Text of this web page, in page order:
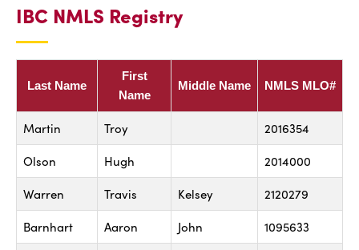
IBC NMLS Registry
Last Name
First
Name
Middle Name NMLS MLO#
Martin Troy 2016354
Olson Hugh 2014000
Warren Travis Kelsey 2120279
Barnhart Aaron John 1095633